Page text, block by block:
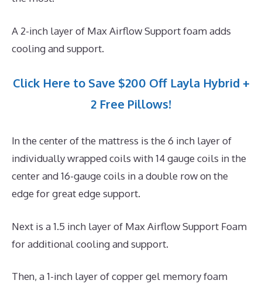
A 2-inch layer of Max Airflow Support foam adds
cooling and support.
Click Here to Save $200 Off Layla Hybrid +
2 Free Pillows!
In the center of the mattress is the 6 inch layer of
individually wrapped coils with 14 gauge coils in the
center and 16-gauge coils in a double row on the
edge for great edge support.
Next is a 1.5 inch layer of Max Airflow Support Foam
for additional cooling and support.
Then, a 1-inch layer of copper gel memory foam